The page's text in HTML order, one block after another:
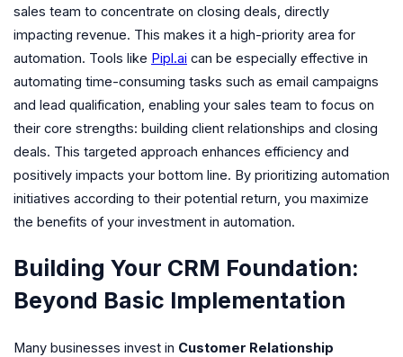
sales team to concentrate on closing deals, directly
impacting revenue. This makes it a high-priority area for
automation. Tools like Pipl.ai can be especially effective in
automating time-consuming tasks such as email campaigns
and lead qualification, enabling your sales team to focus on
their core strengths: building client relationships and closing
deals. This targeted approach enhances efficiency and
positively impacts your bottom line. By prioritizing automation
initiatives according to their potential return, you maximize
the benefits of your investment in automation.
Building Your CRM Foundation:
Beyond Basic Implementation
Many businesses invest in Customer Relationship